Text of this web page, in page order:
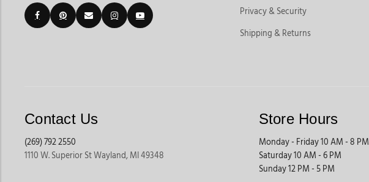
Privacy & Security
Shipping & Returns
Contact Us
(269) 792 2550
1110 W. Superior St Wayland, MI 49348
Store Hours
Monday - Friday 10 AM - 8 PM
Saturday 10 AM - 6 PM
Sunday 12 PM - 5 PM